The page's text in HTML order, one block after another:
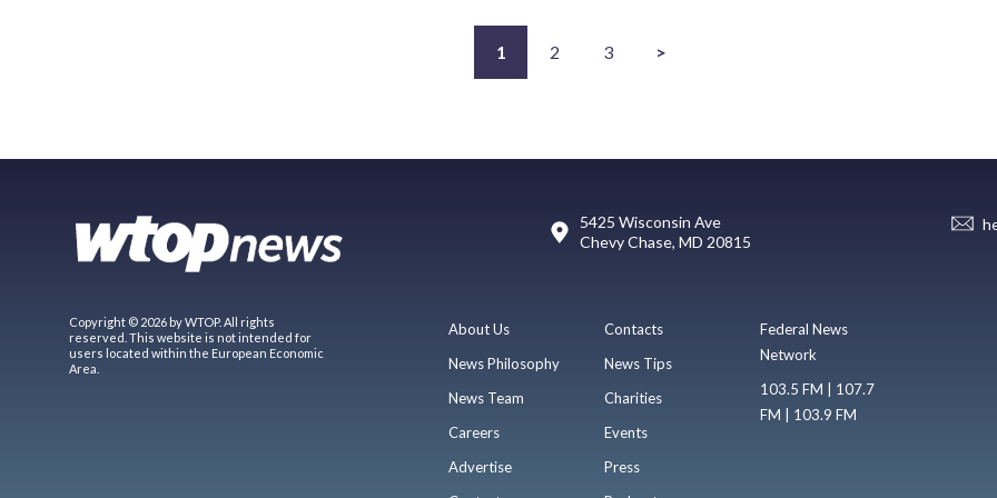
1 2 3 >
5425 Wisconsin Ave
Chevy Chase, MD 20815
Copyright © 2026 by WTOP. All rights
reserved. This website is not intended for
users located within the European Economic
Area.
About Us
News Philosophy
News Team
Careers
Advertise
Contacts
News Tips
Charities
Events
Press
Federal News
Network
103.5 FM | 107.7
FM | 103.9 FM